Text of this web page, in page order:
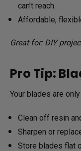
can’t reach.
Affordable,
Great for: DIY
Pro Tip:
Your blades are
Clean off resin
Sharpen or
Store blades flat